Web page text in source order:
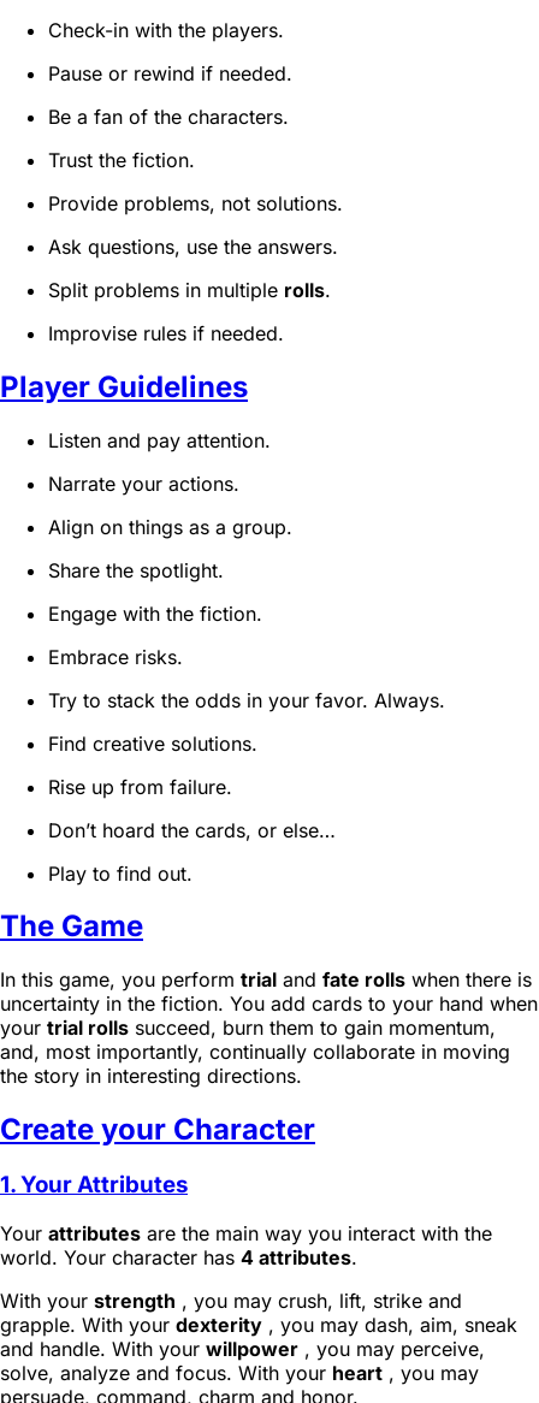
Check-in with the players.
Pause or rewind if needed.
Be a fan of the characters.
Trust the fiction.
Provide problems, not solutions.
Ask questions, use the answers.
Split problems in multiple rolls.
Improvise rules if needed.
Player Guidelines
Listen and pay attention.
Narrate your actions.
Align on things as a group.
Share the spotlight.
Engage with the fiction.
Embrace risks.
Try to stack the odds in your favor. Always.
Find creative solutions.
Rise up from failure.
Don’t hoard the cards, or else…
Play to find out.
The Game
In this game, you perform trial and fate rolls when there is
uncertainty in the fiction. You add cards to your hand when
your trial rolls succeed, burn them to gain momentum,
and, most importantly, continually collaborate in moving
the story in interesting directions.
Create your Character
1. Your Attributes
Your attributes are the main way you interact with the
world. Your character has 4 attributes.
With your strength , you may crush, lift, strike and
grapple. With your dexterity , you may dash, aim, sneak
and handle. With your willpower , you may perceive,
solve, analyze and focus. With your heart , you may
persuade, command, charm and honor.